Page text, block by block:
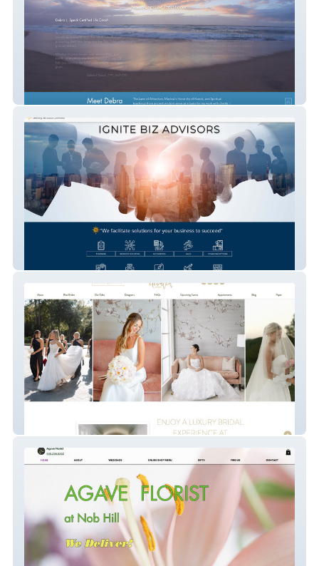
Debra L Speck CPC
Ignite Biz Advisors
Elevated Bridal